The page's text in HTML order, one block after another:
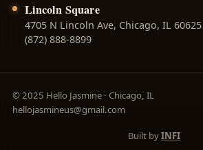
Lincoln Square
4705 N Lincoln Ave, Chicago, IL 60625
(872) 888-8899
© 2025 Hello Jasmine · Chicago, IL
hellojasmineus@gmail.com
Built byINFI